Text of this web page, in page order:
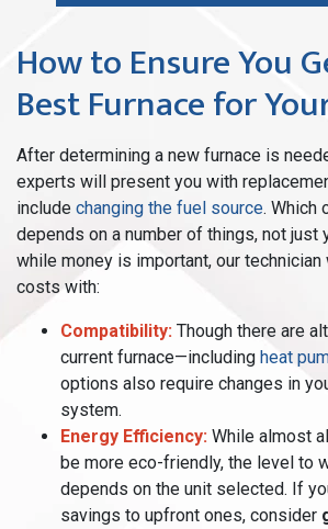
How to Ensure You
Best Furnace for
After determining a new furnace is
experts will present you with
include changing the fuel source. Which
depends on a number of things, not just
while money is important, our
costs with:
Compatibility: Though there are
current furnace—including heat
options also require changes in
system.
Energy Efficiency: While almost
be more eco-friendly, the level to
depends on the unit selected. If
savings to upfront ones, consider